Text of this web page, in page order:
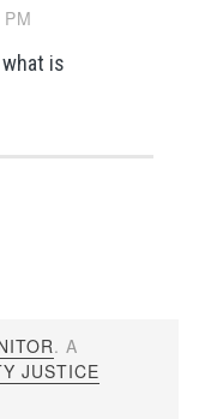
is
. A
JUSTICE